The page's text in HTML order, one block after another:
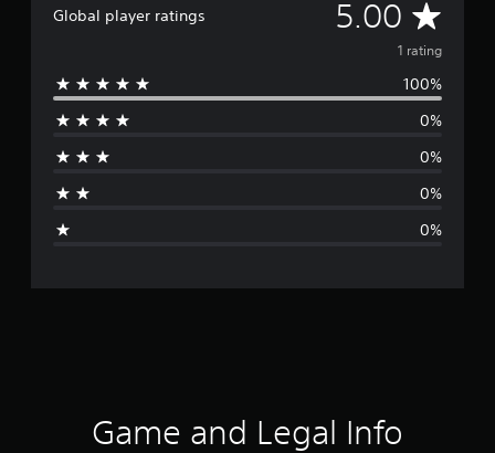
Global player ratings 5.00 A
v
e
g
r
1 rating
100%
0%
0%
0%
0%
Game and Legal Info